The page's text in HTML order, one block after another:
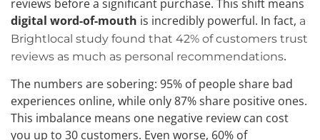
reviews before a significant purchase. This shift means
digital word-of-mouth is incredibly powerful. In fact, a
Brightlocal study found that 42% of customers trust
reviews as much as personal recommendations.
The numbers are sobering: 95% of people share bad
experiences online, while only 87% share positive ones.
This imbalance means one negative review can cost
you up to 30 customers. Even worse, 60% of